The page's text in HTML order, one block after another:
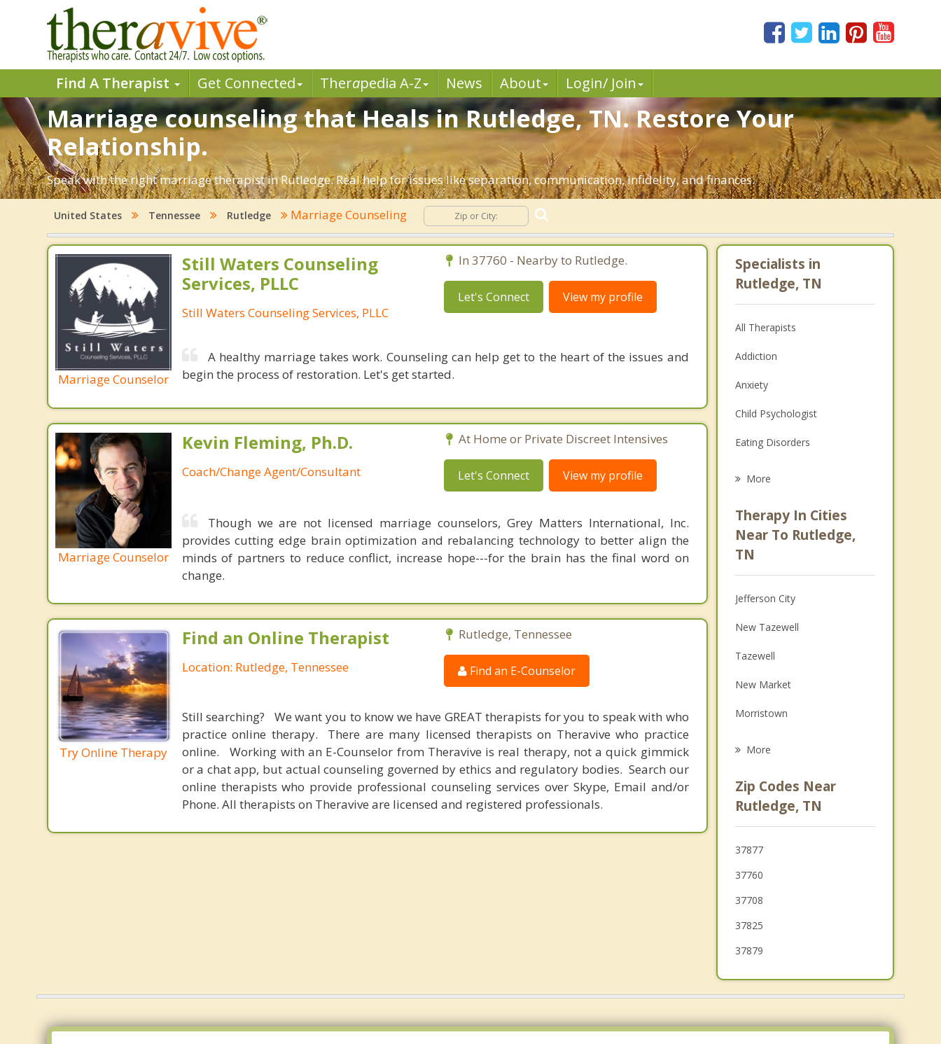
Find A Therapist Get Connected Therapedia A-Z News About Login/ Join
Marriage counseling that Heals in Rutledge, TN. Restore Your
Relationship.
Speak with the right marriage therapist in Rutledge. Real help for issues like separation, communication, infidelity, and finances.
United States Tennessee Rutledge Marriage Counseling
Marriage Counselor
Still Waters Counseling
Services, PLLC
Still Waters Counseling Services, PLLC
In 37760 - Nearby to Rutledge.
Let's Connect View my profile
A healthy marriage takes work. Counseling can help get to the heart of the issues and
begin the process of restoration. Let's get started.
Marriage Counselor
Kevin Fleming, Ph.D.
Coach/Change Agent/Consultant
At Home or Private Discreet Intensives
Let's Connect View my profile
Though we are not licensed marriage counselors, Grey Matters International, Inc.
provides cutting edge brain optimization and rebalancing technology to better align the
minds of partners to reduce conflict, increase hope---for the brain has the final word on
change.
Try Online Therapy
Find an Online Therapist
Location: Rutledge, Tennessee
Rutledge, Tennessee
Find an E-Counselor
Still searching? We want you to know we have GREAT therapists for you to speak with who
practice online therapy. There are many licensed therapists on Theravive who practice
online. Working with an E-Counselor from Theravive is real therapy, not a quick gimmick
or a chat app, but actual counseling governed by ethics and regulatory bodies. Search our
online therapists who provide professional counseling services over Skype, Email and/or
Phone. All therapists on Theravive are licensed and registered professionals.
Specialists in
Rutledge, TN
All Therapists
Addiction
Anxiety
Child Psychologist
Eating Disorders
Anger Management
Christian Counseling
More
Therapy In Cities
Near To Rutledge,
TN
Jefferson City
New Tazewell
Tazewell
New Market
Morristown
Luttrell
Maynardville
Plainview
More
Zip Codes Near
Rutledge, TN
37877
37760
37708
37825
37879